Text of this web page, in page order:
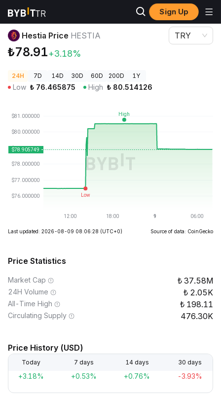
Sign Up
Crypto Prices
Hestia Price HESTIA
₺78.91+3.18%
TRY
24H 7D 14D 30D 60D 200D 1Y
Low ₺ 76.465875 High ₺ 80.514126
Last updated: 2026-08-09 08:06:28 (UTC+0) Source of data: CoinGecko
Price Statistics
Market Cap 37.58M
24H Volume 2.05K
All-Time High 198.11
Circulating Supply 476.30K
Price History (USD)
Today 7 days 14 days 30 days
+3.18% +0.53% +0.76% -3.93%